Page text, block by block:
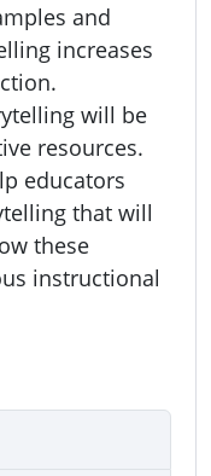
and
increases
will be
resources.
educators
that will
these
instructional